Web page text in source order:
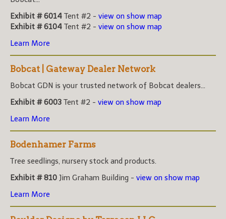
Exhibit # 6014 Tent #2 - view on show map
Exhibit # 6104 Tent #2 - view on show map
Learn More
Bobcat | Gateway Dealer Network
Bobcat GDN is your trusted network of Bobcat dealers...
Exhibit # 6003 Tent #2 - view on show map
Learn More
Bodenhamer Farms
Tree seedlings, nursery stock and products.
Exhibit # 810 Jim Graham Building - view on show map
Learn More